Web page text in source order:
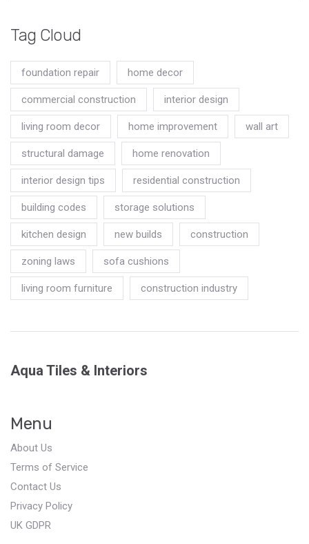
Tag Cloud
foundation repair home decor
commercial construction interior design
living room decor home improvement wall art
structural damage home renovation
interior design tips residential construction
building codes storage solutions
kitchen design new builds construction
zoning laws sofa cushions
living room furniture construction industry
Aqua Tiles & Interiors
Menu
About Us
Terms of Service
Contact Us
Privacy Policy
UK GDPR